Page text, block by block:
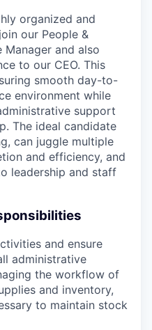
organized and
our People &
and also
to our CEO. This
smooth day-to-
environment while
support
The ideal candidate
can juggle multiple
and efficiency, and
leadership and staff
and ensure
administrative
the workflow of
and inventory,
to maintain stock